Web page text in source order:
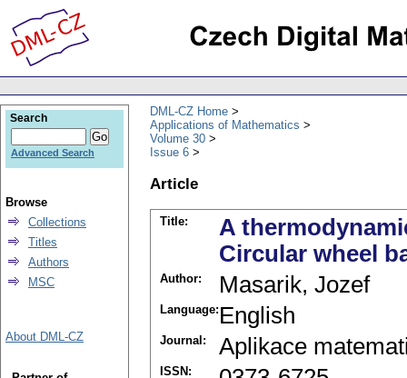
DML-CZ Home
Applications of Mathematics
Volume 30
Issue 6
Article
Title:
A
Circular wheel
Author: Masarik, Jozef
Language: English
Journal: Aplikace
ISSN:
Search
Advanced Search
Browse
Collections
Titles
Authors
MSC
About DML-CZ